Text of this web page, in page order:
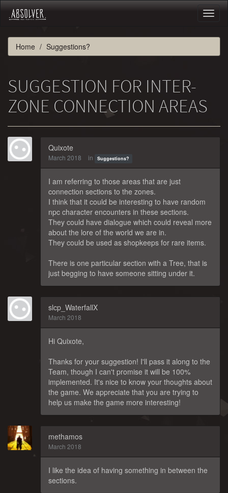
Home Suggestions?
SUGGESTION FOR INTER-
ZONE CONNECTION AREAS
Quixote
March 2018 in Suggestions?
I am referring to those areas that are just
connection sections to the zones.
I think that it could be interesting to have random
npc character encounters in these sections.
They could have dialogue which could reveal more
about the lore of the world we are in.
They could be used as shopkeeps for rare items.
There is one particular section with a Tree, that is
just begging to have someone sitting under it.
slcp_WaterfallX
March 2018
Hi Quixote,
Thanks for your suggestion! I'll pass it along to the
Team, though I can't promise it will be 100%
implemented. It's nice to know your thoughts about
the game. We appreciate that you are trying to
help us make the game more interesting!
methamos
March 2018
I like the idea of having something in between the
sections.